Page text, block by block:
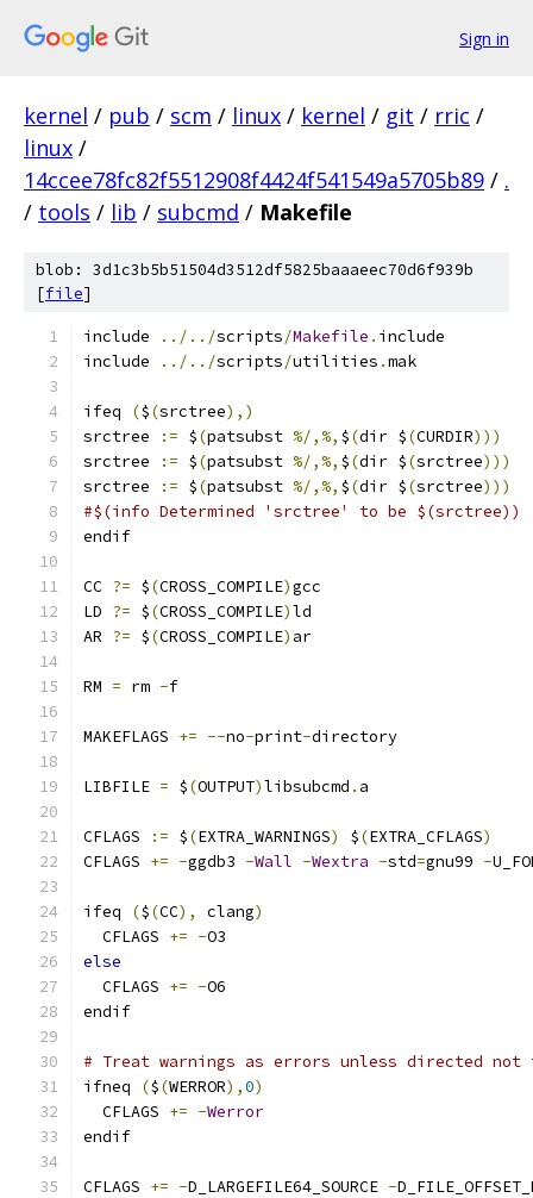
Sign in
kernel / pub / scm / linux / kernel / git / rric /
linux /
14ccee78fc82f5512908f4424f541549a5705b89 / .
/ tools / lib / subcmd / Makefile
blob: 3d1c3b5b51504d3512df5825baaaeec70d6f939b
[file]
include ../../scripts/Makefile . include
include
../../scripts/utilities .
ifeq ($(srctree),)
srctree
:= $(patsubst %/,%, $(dir $(CURDIR)))
srctree
:= $(patsubst %/,%, $(dir $(srctree)))
srctree
:= $(patsubst %/,%, $(dir $(srctree)))
#$(info Determined 'srctree' to be $(srctree))
endif
CC ?= $(CROSS_COMPILE)gcc
LD ?= $(CROSS_COMPILE)ld
AR ?= $(CROSS_COMPILE) ar
RM = rm -f
MAKEFLAGS += --no-print-directory
LIBFILE = $(OUTPUT)libsubcmd . a
CFLAGS := $(EXTRA_WARNINGS) $(EXTRA_CFLAGS)
CFLAGS += -ggdb3 -Wall -Wextra -std=gnu99 -
ifeq ($(CC), clang)
  CFLAGS
+= -O3
else
  CFLAGS
+= -O6
endif
# Treat warnings as errors unless directed not
ifneq
($(WERROR),0)
  CFLAGS
+= -Werror
endif
CFLAGS += -D_LARGEFILE64_SOURCE -